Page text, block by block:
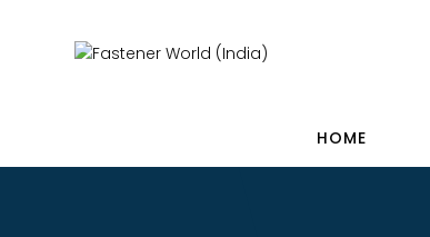
HOME